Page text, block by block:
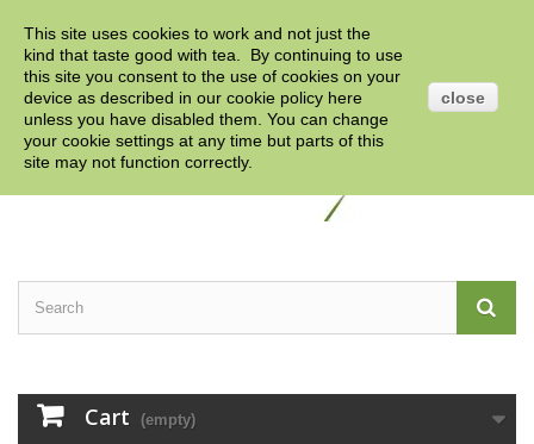
GBP
English
Contact us
Cart (empty)
This site uses cookies to work and not just the
kind that taste good with tea. By continuing to use
this site you consent to the use of cookies on your
device as described in our cookie policy here
unless you have disabled them. You can change
your cookie settings at any time but parts of this
site may not function correctly.
close